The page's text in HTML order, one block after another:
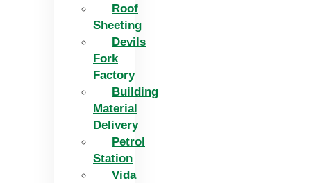
Roof
Sheeting
Devils
Fork
Factory
Building
Material
Delivery
Petrol
Station
Vida